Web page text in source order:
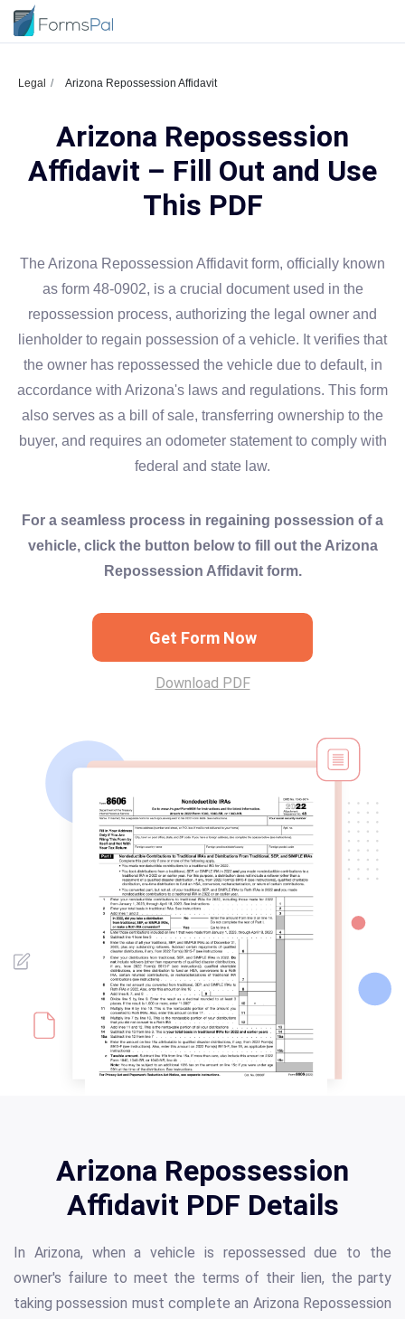
Legal Arizona Repossession Affidavit
Arizona Repossession
Affidavit – Fill Out and Use
This PDF
The Arizona Repossession Affidavit form, officially known
as form 48-0902, is a crucial document used in the
repossession process, authorizing the legal owner and
lienholder to regain possession of a vehicle. It verifies that
the owner has repossessed the vehicle due to default, in
accordance with Arizona's laws and regulations. This form
also serves as a bill of sale, transferring ownership to the
buyer, and requires an odometer statement to comply with
federal and state law.
For a seamless process in regaining possession of a
vehicle, click the button below to fill out the Arizona
Repossession Affidavit form.
Get Form Now
Download PDF
Arizona Repossession
Affidavit PDF Details
In Arizona, when a vehicle is repossessed due to the
owner's failure to meet the terms of their lien, the party
taking possession must complete an Arizona Repossession